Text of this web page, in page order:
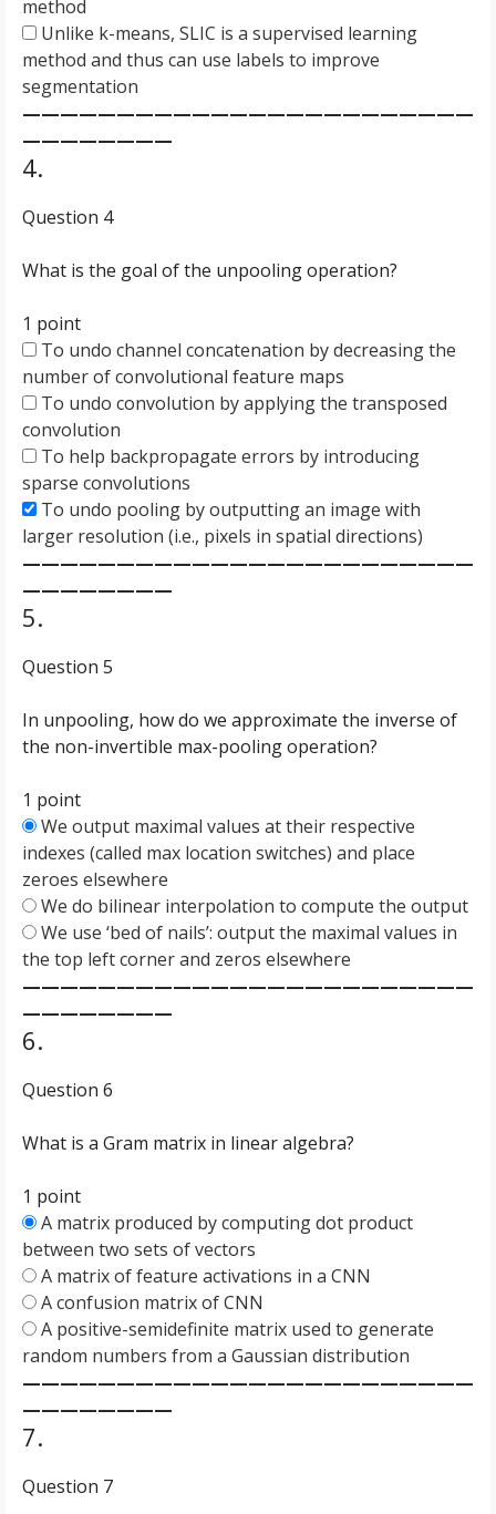
method
Unlike k-means, SLIC is a supervised learning
method and thus can use labels to improve
segmentation
————————————————————————
————————
4.
Question 4
What is the goal of the unpooling operation?
1 point
To undo channel concatenation by decreasing the
number of convolutional feature maps
To undo convolution by applying the transposed
convolution
To help backpropagate errors by introducing
sparse convolutions
To undo pooling by outputting an image with
larger resolution (i.e., pixels in spatial directions)
————————————————————————
————————
5.
Question 5
In unpooling, how do we approximate the inverse of
the non-invertible max-pooling operation?
1 point
We output maximal values at their respective
indexes (called max location switches) and place
zeroes elsewhere
We do bilinear interpolation to compute the output
We use ‘bed of nails’: output the maximal values in
the top left corner and zeros elsewhere
————————————————————————
————————
6.
Question 6
What is a Gram matrix in linear algebra?
1 point
A matrix produced by computing dot product
between two sets of vectors
A matrix of feature activations in a CNN
A confusion matrix of CNN
A positive-semidefinite matrix used to generate
random numbers from a Gaussian distribution
————————————————————————
————————
7.
Question 7